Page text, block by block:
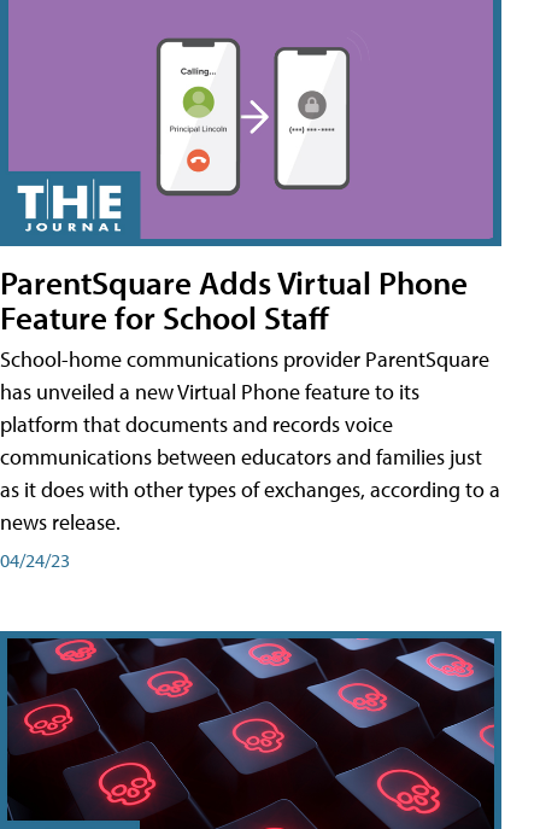
ParentSquare Adds Virtual Phone
Feature for School Staff
School-home communications provider ParentSquare
has unveiled a new Virtual Phone feature to its
platform that documents and records voice
communications between educators and families just
as it does with other types of exchanges, according to a
news release.
04/24/23